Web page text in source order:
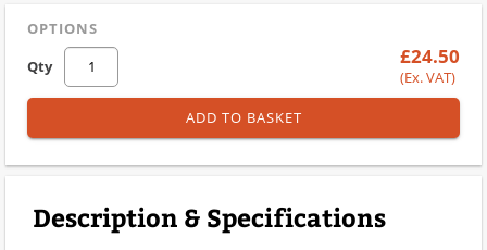
OPTIONS
Qty
£24.50
(Ex. VAT)
ADD TO BASKET
Description & Specifications